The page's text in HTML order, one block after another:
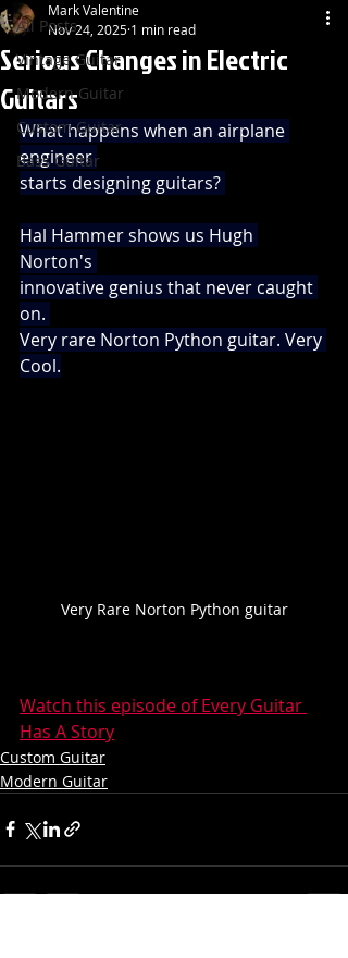
All Posts
Vintage Guitar
Modern Guitar
Custom Guitar
Bass Guitar
Serious Changes in Electric
Guitars
Mark Valentine
Nov 24, 2025 1 min read
What happens when an airplane
engineer
starts designing guitars?
Hal Hammer shows us Hugh
Norton's
innovative genius that never caught
on.
Very rare Norton Python guitar. Very
Cool.
Very Rare Norton Python guitar
Watch this episode of Every Guitar
Has A Story
Custom Guitar
Modern Guitar